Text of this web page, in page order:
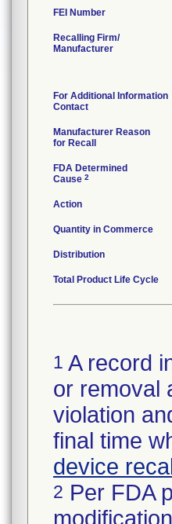
FEI Number
Recalling Firm/
Manufacturer
For Additional Information
Contact
Manufacturer Reason
for Recall
FDA Determined
Cause 2
Action
Quantity in Commerce
Distribution
Total Product Life Cycle
1 A record
or removal
violation
final time
device
2 Per FDA